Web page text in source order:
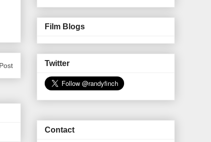
Film Blogs
Twitter
Contact